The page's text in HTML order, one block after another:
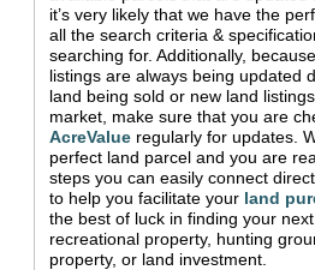
it’s very likely that we have the
all the search criteria &
searching for. Additionally,
listings are always being updated
land being sold or new land
market, make sure that you are
AcreValue regularly for updates.
perfect land parcel and you are
steps you can easily connect
to help you facilitate your land
the best of luck in finding your
recreational property, hunting
property, or land investment.